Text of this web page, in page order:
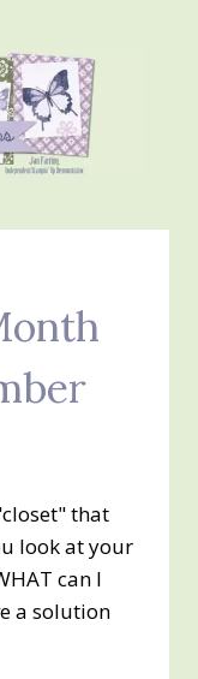
that
look at your
can I
a solution